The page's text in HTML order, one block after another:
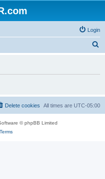
Login
h
All times are UTC-05:00
Delete cookies
© phpBB Limited
Terms